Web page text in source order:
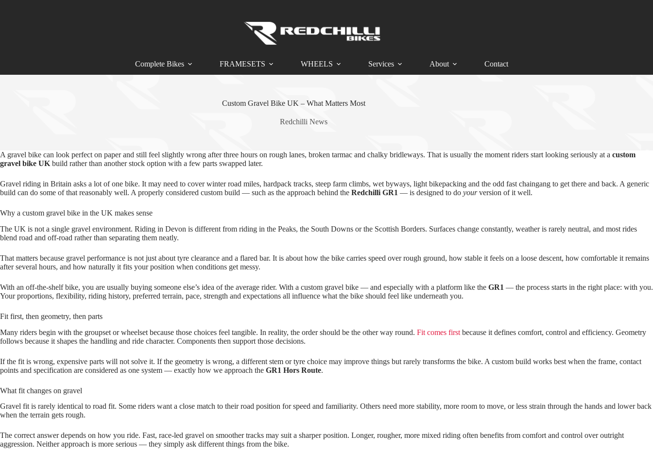
Complete Bikes FRAMESETS WHEELS Services About Contact
Custom Gravel Bike UK – What Matters Most
Redchilli News
A gravel bike can look perfect on paper and still feel slightly wrong after three hours on rough lanes, broken tarmac and chalky bridleways. That is usually the moment riders start looking seriously at a custom
gravel bike UK build rather than another stock option with a few parts swapped later.
Gravel riding in Britain asks a lot of one bike. It may need to cover winter road miles, hardpack tracks, steep farm climbs, wet byways, light bikepacking and the odd fast chaingang to get there and back. A generic
build can do some of that reasonably well. A properly considered custom build — such as the approach behind the Redchilli GR1 — is designed to do yourversion of it well.
Why a custom gravel bike in the UK makes sense
The UK is not a single gravel environment. Riding in Devon is different from riding in the Peaks, the South Downs or the Scottish Borders. Surfaces change constantly, weather is rarely neutral, and most rides
blend road and off‑road rather than separating them neatly.
That matters because gravel performance is not just about tyre clearance and a flared bar. It is about how the bike carries speed over rough ground, how stable it feels on a loose descent, how comfortable it remains
after several hours, and how naturally it fits your position when conditions get messy.
With an off‑the‑shelf bike, you are usually buying someone else’s idea of the average rider. With a custom gravel bike — and especially with a platform like the GR1 — the process starts in the right place: with you.
Your proportions, flexibility, riding history, preferred terrain, pace, strength and expectations all influence what the bike should feel like underneath you.
Fit first, then geometry, then parts
Many riders begin with the groupset or wheelset because those choices feel tangible. In reality, the order should be the other way round. Fit comes first because it defines comfort, control and efficiency. Geometry
follows because it shapes the handling and ride character. Components then support those decisions.
If the fit is wrong, expensive parts will not solve it. If the geometry is wrong, a different stem or tyre choice may improve things but rarely transforms the bike. A custom build works best when the frame, contact
points and specification are considered as one system — exactly how we approach the GR1 Hors Route.
What fit changes on gravel
Gravel fit is rarely identical to road fit. Some riders want a close match to their road position for speed and familiarity. Others need more stability, more room to move, or less strain through the hands and lower back
when the terrain gets rough.
The correct answer depends on how you ride. Fast, race‑led gravel on smoother tracks may suit a sharper position. Longer, rougher, more mixed riding often benefits from comfort and control over outright
aggression. Neither approach is more serious — they simply ask different things from the bike.